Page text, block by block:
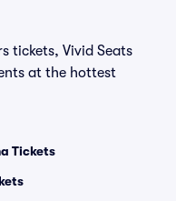
tickets, Vivid Seats
at the hottest
Tickets